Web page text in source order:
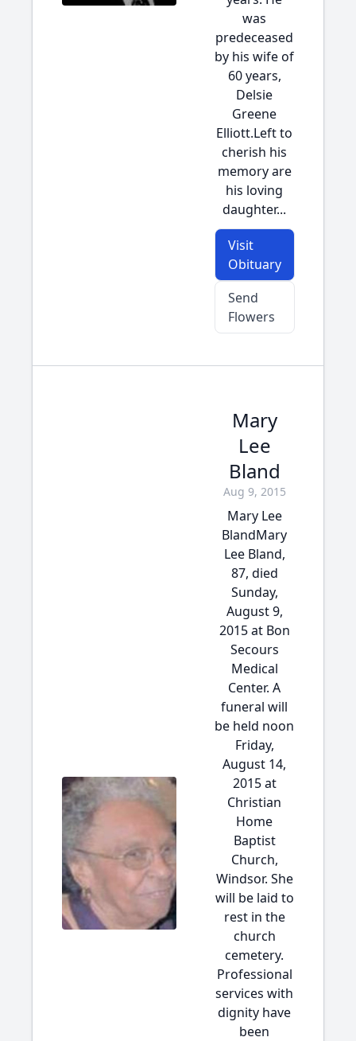
was
predeceased
by his wife of
60 years,
Delsie
Greene
Elliott.Left to
cherish his
memory are
his loving
daughter...
Visit
Obituary
Send
Flowers
Mary
Lee
Bland
Aug 9, 2015
Mary Lee
BlandMary
Lee Bland,
87, died
Sunday,
August 9,
2015 at Bon
Secours
Medical
Center. A
funeral will
be held noon
Friday,
August 14,
2015 at
Christian
Home
Baptist
Church,
Windsor. She
will be laid to
rest in the
church
cemetery.
Professional
services with
dignity have
been